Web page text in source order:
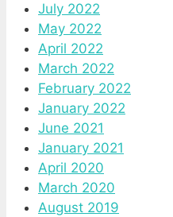
July 2022
May 2022
April 2022
March 2022
February 2022
January 2022
June 2021
January 2021
April 2020
March 2020
August 2019